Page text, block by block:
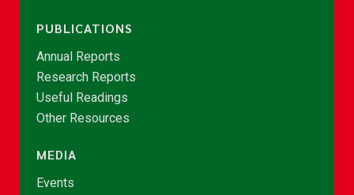
PUBLICATIONS
Annual Reports
Research Reports
Useful Readings
Other Resources
MEDIA
Events